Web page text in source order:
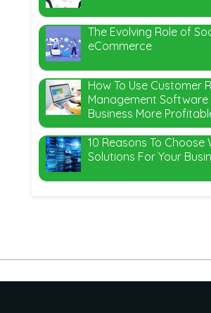
The Evolving Role of
eCommerce
How To Use Customer
Management Software
Business More
10 Reasons To Choose
Solutions For Your